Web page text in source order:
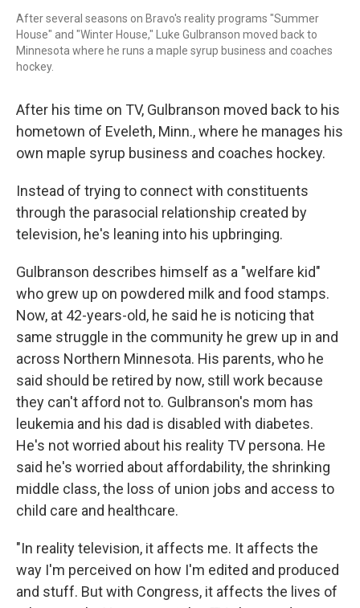
After several seasons on Bravo's reality programs "Summer
House" and "Winter House," Luke Gulbranson moved back to
Minnesota where he runs a maple syrup business and coaches
hockey.
After his time on TV, Gulbranson moved back to his
hometown of Eveleth, Minn., where he manages his
own maple syrup business and coaches hockey.
Instead of trying to connect with constituents
through the parasocial relationship created by
television, he's leaning into his upbringing.
Gulbranson describes himself as a "welfare kid"
who grew up on powdered milk and food stamps.
Now, at 42-years-old, he said he is noticing that
same struggle in the community he grew up in and
across Northern Minnesota. His parents, who he
said should be retired by now, still work because
they can't afford not to. Gulbranson's mom has
leukemia and his dad is disabled with diabetes.
He's not worried about his reality TV persona. He
said he's worried about affordability, the shrinking
middle class, the loss of union jobs and access to
child care and healthcare.
"In reality television, it affects me. It affects the
way I'm perceived on how I'm edited and produced
and stuff. But with Congress, it affects the lives of